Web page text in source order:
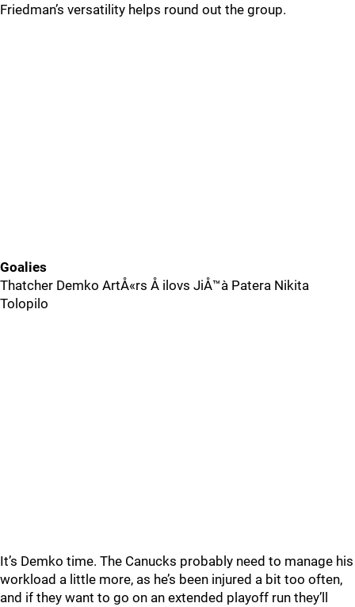
Friedman’s versatility helps round out the group.
Goalies
Thatcher Demko ArtÅ«rs Å ilovs JiÅ™à­ Patera Nikita
Tolopilo
It’s Demko time. The Canucks probably need to manage his
workload a little more, as he’s been injured a bit too often,
and if they want to go on an extended playoff run they’ll